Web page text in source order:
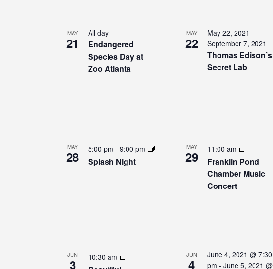
MAY
21
All day
Endangered
Species Day at
Zoo Atlanta
MAY
22
May 22, 2021 -
September 7, 2021
Thomas Edison’s
Secret Lab
MAY
28 5:00 pm - 9:00 pm
Splash Night
MAY
29 11:00 am
Franklin Pond
Chamber Music
Concert
JUN
3 10:30 am JUN
4
June 4, 2021 @ 7:30
pm - June 5, 2021 @